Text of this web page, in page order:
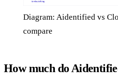
Diagram: Aidentified vs
compare
How much do